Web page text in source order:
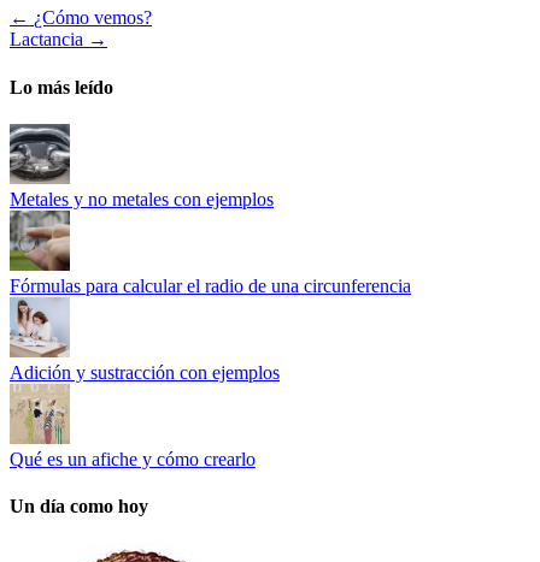
← ¿Cómo vemos?
Lactancia →
Lo más leído
Metales y no metales con ejemplos
Fórmulas para calcular el radio de una circunferencia
Adición y sustracción con ejemplos
Qué es un afiche y cómo crearlo
Un día como hoy